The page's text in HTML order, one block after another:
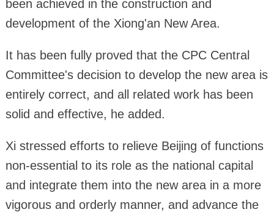
been achieved in the construction and
development of the Xiong'an New Area.
It has been fully proved that the CPC Central
Committee's decision to develop the new area is
entirely correct, and all related work has been
solid and effective, he added.
Xi stressed efforts to relieve Beijing of functions
non-essential to its role as the national capital
and integrate them into the new area in a more
vigorous and orderly manner, and advance the